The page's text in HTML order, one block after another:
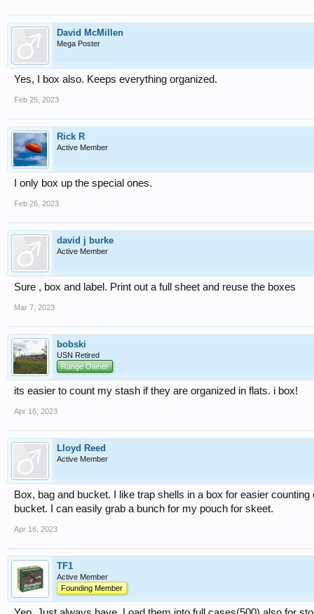
David McMillen
Mega Poster
Yes, I box also. Keeps everything organized.
Feb 25, 2023
Rick R
Active Member
I only box up the special ones.
Feb 26, 2023
david j burke
Active Member
Sure , box and label. Print out a full sheet and reuse the boxes
Mar 7, 2023
bobski
USN Retired
Range Owner
its easier to count my stash if they are organized in flats. i box!
Apr 16, 2023
Lloyd Reed
Active Member
Box, bag and bucket. I like trap shells in a box for easier
bucket. I can easily grab a bunch for my pouch for skeet.
Apr 16, 2023
TF1
Active Member
Founding Member